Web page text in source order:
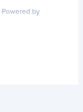
Powered by